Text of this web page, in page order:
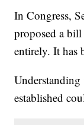
In Congress,
proposed a
entirely. It has
established